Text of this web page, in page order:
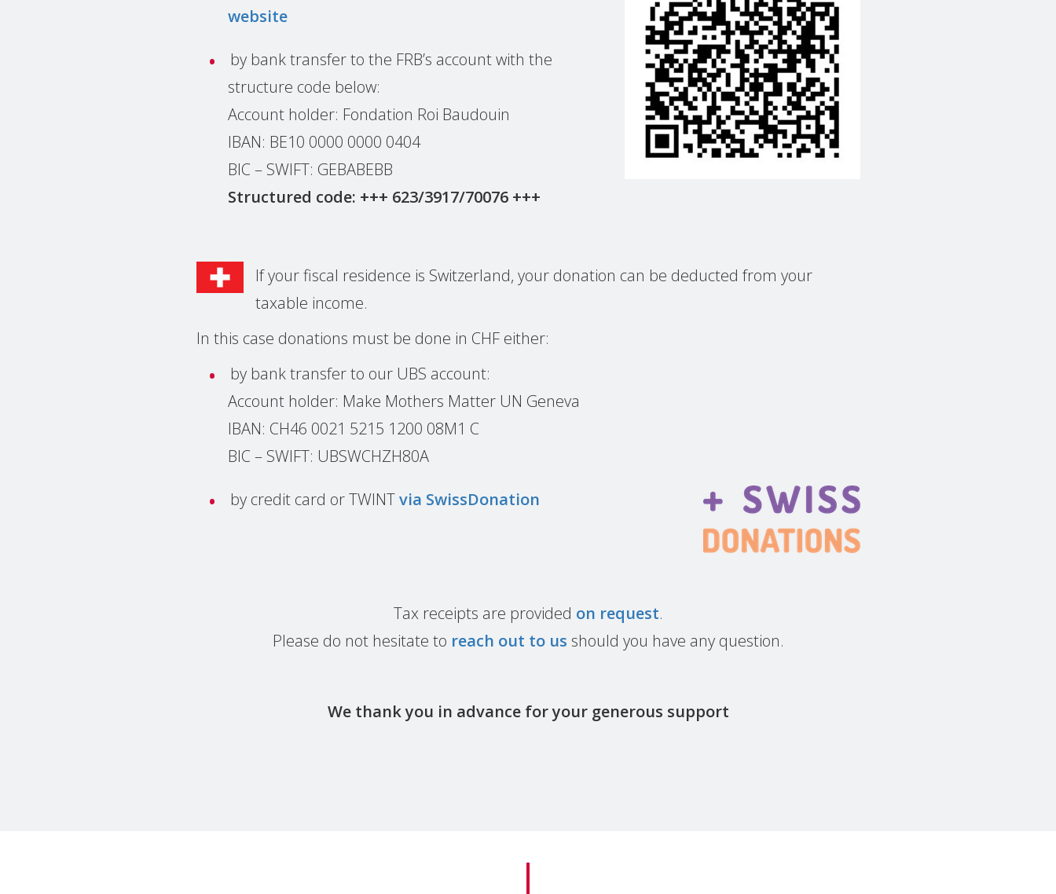
website
by bank transfer to the FRB’s account with the
structure code below:
Account holder: Fondation Roi Baudouin
IBAN: BE10 0000 0000 0404
BIC – SWIFT: GEBABEBB
Structured code: +++ 623/3917/70076 +++
If your fiscal residence is Switzerland, your donation can be deducted from your
taxable income.
In this case donations must be done in CHF either:
by bank transfer to our UBS account:
Account holder: Make Mothers Matter UN Geneva
IBAN: CH46 0021 5215 1200 08M1 C
BIC – SWIFT: UBSWCHZH80A
by credit card or TWINTvia SwissDonation
Tax receipts are provided on request.
Please do not hesitate to reach out to us should you have any question.
We thank you in advance for your generous support